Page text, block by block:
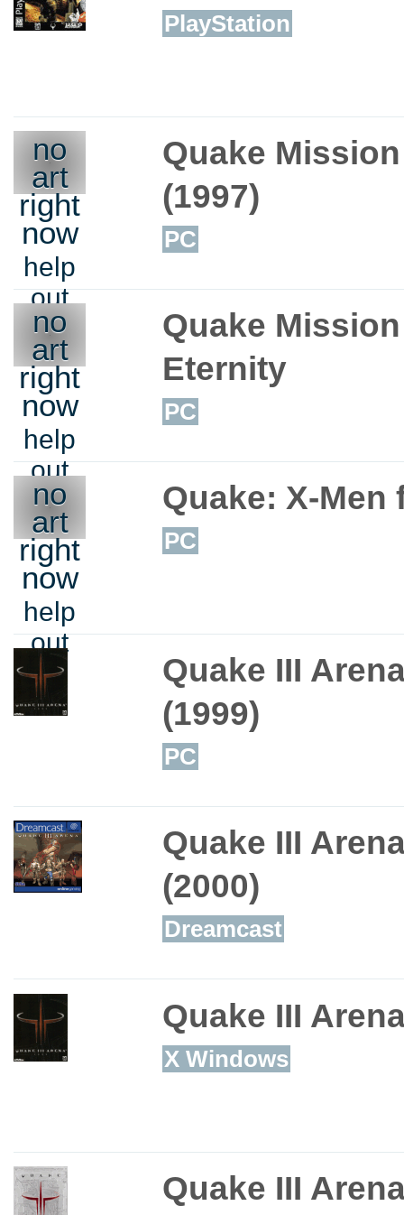
PlayStation
no
art
right
now
help
out
Quake
(1997)
PC
no
art
right
now
help
out
Quake
Eternity
PC
no
art
right
now
help
out
Quake: X-Men
PC
Quake III
(1999)
PC
Quake III
(2000)
Dreamcast
Quake III
X Windows
Quake III